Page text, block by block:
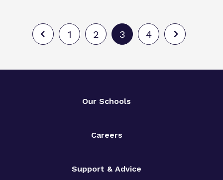
1 2 3 4
Our Schools
Careers
Support & Advice